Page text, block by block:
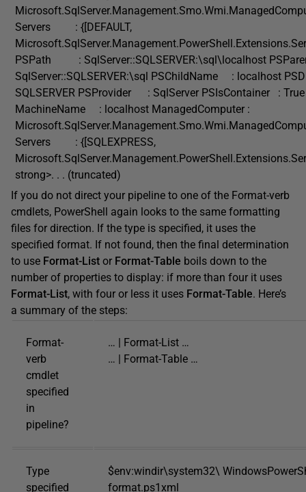
Servers : {[DEFAULT,
PSPath : SqlServer::SQLSERVER:\sql\localhost
SqlServer::SQLSERVER:\sql PSChildName : localhost
SQLSERVER PSProvider : SqlServer PSIsContainer : True
MachineName : localhost ManagedComputer :
Servers : {[SQLEXPRESS,
strong>. . . (truncated)
If you do not direct your pipeline to one of the Format-verb
cmdlets, PowerShell again looks to the same formatting
files for direction. If the type is specified, it uses the
specified format. If not found, then the final determination
to use Format-List or Format-Table boils down to the
number of properties to display: if more than four it uses
Format-List, with four or less it uses Format-Table. Here’s
a summary of the steps:
Format-
verb
cmdlet
specified
in
pipeline?
… | Format-List …
… | Format-Table …
Type
specified
$env:windir\system32\
format.ps1xml